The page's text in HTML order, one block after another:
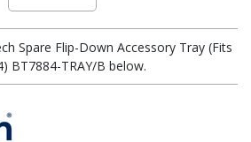
Spare Flip-Down Accessory Tray (Fits
BT7884-TRAY/B below.